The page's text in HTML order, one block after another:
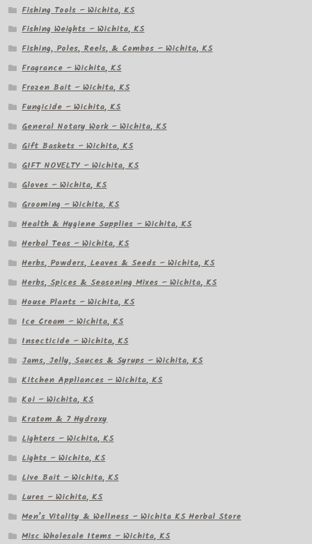
Fishing Tools – Wichita, KS
Fishing Weights – Wichita, KS
Fishing, Poles, Reels, & Combos – Wichita, KS
Fragrance – Wichita, KS
Frozen Bait – Wichita, KS
Fungicide – Wichita, KS
General Notary Work – Wichita, KS
Gift Baskets – Wichita, KS
GIFT NOVELTY – Wichita, KS
Gloves – Wichita, KS
Grooming – Wichita, KS
Health & Hygiene Supplies – Wichita, KS
Herbal Teas – Wichita, KS
Herbs, Powders, Leaves & Seeds – Wichita, KS
Herbs, Spices & Seasoning Mixes – Wichita, KS
House Plants – Wichita, KS
Ice Cream – Wichita, KS
Insecticide – Wichita, KS
Jams, Jelly, Sauces & Syrups – Wichita, KS
Kitchen Appliances – Wichita, KS
Koi – Wichita, KS
Kratom & 7 Hydroxy
Lighters – Wichita, KS
Lights – Wichita, KS
Live Bait – Wichita, KS
Lures – Wichita, KS
Men’s Vitality & Wellness – Wichita KS Herbal Store
Misc Wholesale Items – Wichita, KS